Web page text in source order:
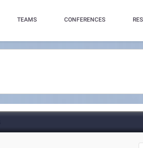
TEAMS CONFERENCES